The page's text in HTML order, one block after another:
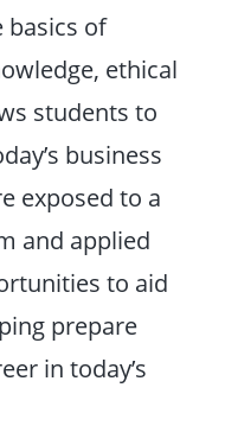
basics of
ethical
students to
business
exposed to a
and applied
to aid
prepare
in today’s